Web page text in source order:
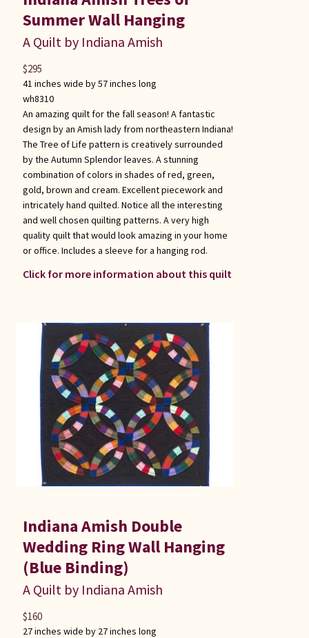
Summer Wall Hanging
A Quilt by Indiana Amish
41 inches wide by 57 inches long
wh8310
An amazing quilt for the fall season! A fantastic
design by an Amish lady from northeastern Indiana!
The Tree of Life pattern is creatively surrounded
by the Autumn Splendor leaves. A stunning
combination of colors in shades of red, green,
gold, brown and cream. Excellent piecework and
intricately hand quilted. Notice all the interesting
and well chosen quilting patterns. A very high
quality quilt that would look amazing in your home
or office. Includes a sleeve for a hanging rod.
Click for more information about this quilt
$295
Indiana Amish Double
Wedding Ring Wall Hanging
(Blue Binding)
A Quilt by Indiana Amish
27 inches wide by 27 inches long
$160